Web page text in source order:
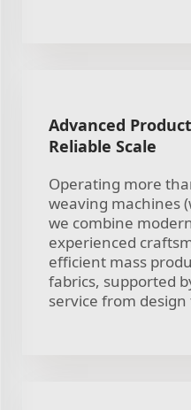
Advanced
Reliable Scale
Operating more
weaving machines
we combine
experienced
efficient mass
fabrics, supported
service from design